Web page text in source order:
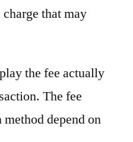
that may
the fee actually
The fee
depend on